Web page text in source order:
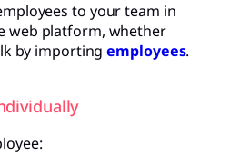
to your team in
web platform, whether
by importingemployees.